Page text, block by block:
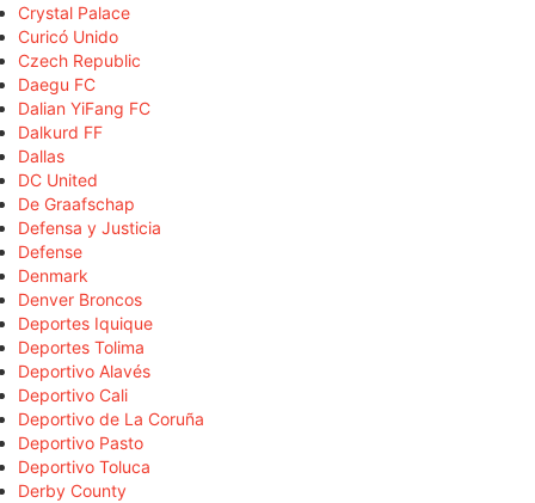
Crystal Palace
Curicó Unido
Czech Republic
Daegu FC
Dalian YiFang FC
Dalkurd FF
Dallas
DC United
De Graafschap
Defensa y Justicia
Defense
Denmark
Denver Broncos
Deportes Iquique
Deportes Tolima
Deportivo Alavés
Deportivo Cali
Deportivo de La Coruña
Deportivo Pasto
Deportivo Toluca
Derby County